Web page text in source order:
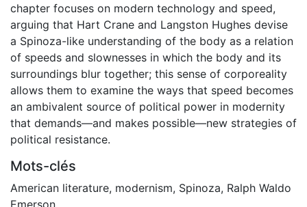
chapter focuses on modern technology and speed,
arguing that Hart Crane and Langston Hughes devise
a Spinoza-like understanding of the body as a relation
of speeds and slownesses in which the body and its
surroundings blur together; this sense of corporeality
allows them to examine the ways that speed becomes
an ambivalent source of political power in modernity
that demands—and makes possible—new strategies of
political resistance.
Mots-clés
American literature, modernism, Spinoza, Ralph Waldo
Emerson